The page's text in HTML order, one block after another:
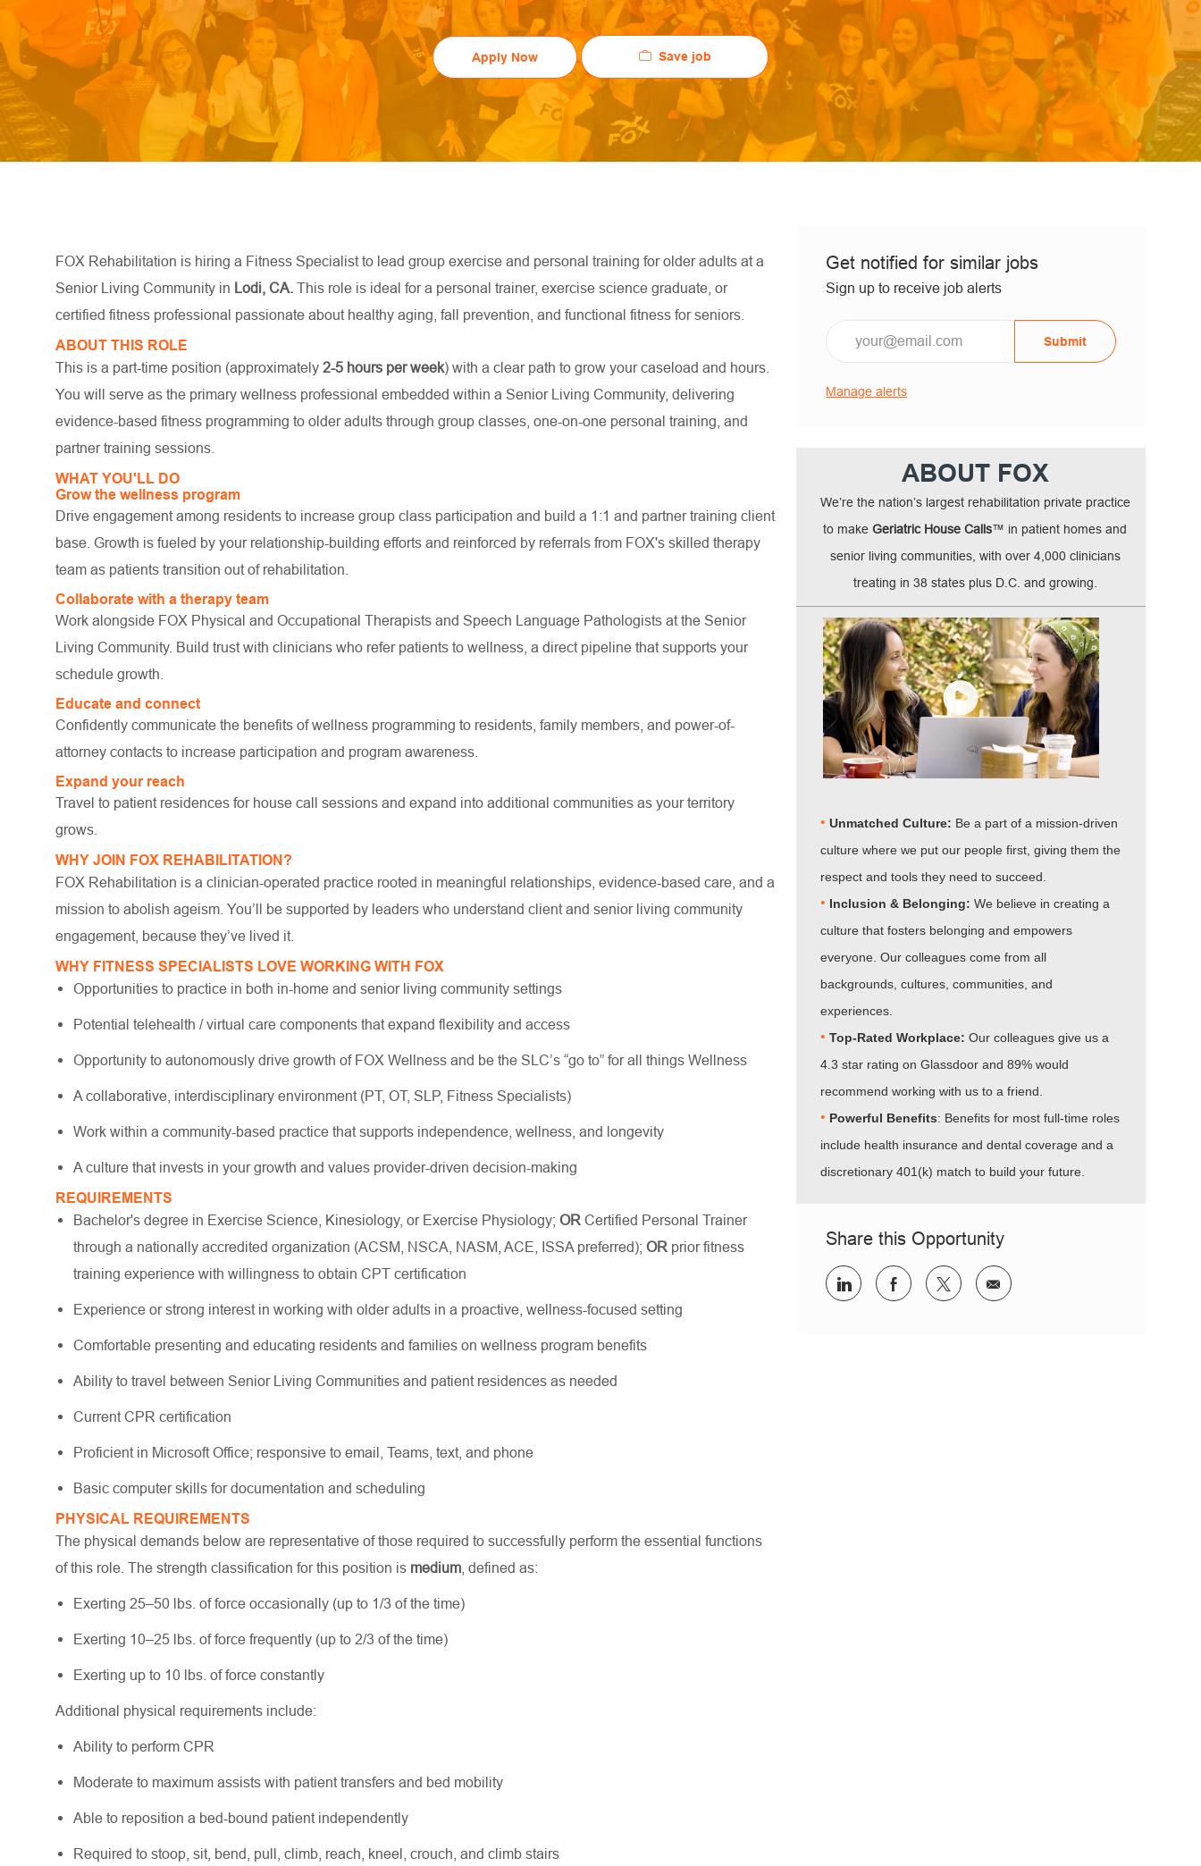
Apply Now Save job
FOX Rehabilitation is hiring a Fitness Specialist to lead group exercise and personal training for older adults at a
Senior Living Community in Lodi, CA. This role is ideal for a personal trainer, exercise science graduate, or
certified fitness professional passionate about healthy aging, fall prevention, and functional fitness for seniors.
ABOUT THIS ROLE
This is a part-time position (approximately 2-5 hours per week) with a clear path to grow your caseload and hours.
You will serve as the primary wellness professional embedded within a Senior Living Community, delivering
evidence-based fitness programming to older adults through group classes, one-on-one personal training, and
partner training sessions.
WHAT YOU'LL DO
Grow the wellness program
Drive engagement among residents to increase group class participation and build a 1:1 and partner training client
base. Growth is fueled by your relationship-building efforts and reinforced by referrals from FOX's skilled therapy
team as patients transition out of rehabilitation.
Collaborate with a therapy team
Work alongside FOX Physical and Occupational Therapists and Speech Language Pathologists at the Senior
Living Community. Build trust with clinicians who refer patients to wellness, a direct pipeline that supports your
schedule growth.
Educate and connect
Confidently communicate the benefits of wellness programming to residents, family members, and power-of-
attorney contacts to increase participation and program awareness.
Expand your reach
Travel to patient residences for house call sessions and expand into additional communities as your territory
grows.
WHY JOIN FOX REHABILITATION?
FOX Rehabilitation is a clinician-operated practice rooted in meaningful relationships, evidence-based care, and a
mission to abolish ageism. You’ll be supported by leaders who understand client and senior living community
engagement, because they’ve lived it.
WHY FITNESS SPECIALISTS LOVE WORKING WITH FOX
Opportunities to practice in both in-home and senior living community settings
Potential telehealth / virtual care components that expand flexibility and access
Opportunity to autonomously drive growth of FOX Wellness and be the SLC’s “go to” for all things Wellness
A collaborative, interdisciplinary environment (PT, OT, SLP, Fitness Specialists)
Work within a community-based practice that supports independence, wellness, and longevity
A culture that invests in your growth and values provider-driven decision-making
REQUIREMENTS
Bachelor's degree in Exercise Science, Kinesiology, or Exercise Physiology; OR Certified Personal Trainer
through a nationally accredited organization (ACSM, NSCA, NASM, ACE, ISSA preferred); OR prior fitness
training experience with willingness to obtain CPT certification
Experience or strong interest in working with older adults in a proactive, wellness-focused setting
Comfortable presenting and educating residents and families on wellness program benefits
Ability to travel between Senior Living Communities and patient residences as needed
Current CPR certification
Proficient in Microsoft Office; responsive to email, Teams, text, and phone
Basic computer skills for documentation and scheduling
PHYSICAL REQUIREMENTS
The physical demands below are representative of those required to successfully perform the essential functions
of this role. The strength classification for this position is medium , defined as:
Exerting 25–50 lbs. of force occasionally (up to 1/3 of the time)
Exerting 10–25 lbs. of force frequently (up to 2/3 of the time)
Exerting up to 10 lbs. of force constantly
Additional physical requirements include:
Ability to perform CPR
Moderate to maximum assists with patient transfers and bed mobility
Able to reposition a bed-bound patient independently
Required to stoop, sit, bend, pull, climb, reach, kneel, crouch, and climb stairs
Get notified for similar jobs
Sign up to receive job alerts
Submit
Manage alerts
ABOUT FOX
We’re the nation’s largest rehabilitation private practice
to makeGeriatric House Calls™ in patient homes and
senior living communities, with over 4,000 clinicians
treating in 38 states plus D.C. and growing.
•Unmatched Culture: Be a part of a mission-driven
culture where we put our people first, giving them the
respect and tools they need to succeed.
• Inclusion & Belonging:We believe in creating a
culture that fosters belonging and empowers
everyone. Our colleagues come from all
backgrounds, cultures, communities, and
experiences.
•​​​​​​​Top-Rated Workplace:Our colleagues give us a
4.3 star rating on Glassdoor and 89% would
recommend working with us to a friend.
•​​​​​​​ Powerful Benefits: Benefits for most full-time roles
include health insurance and dental coverage and a
discretionary 401(k) match to build your future.
Share this Opportunity
Share via LinkedInShare via Facebook
Share via twitterShare via email